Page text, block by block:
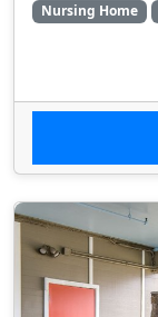
Nursing Home